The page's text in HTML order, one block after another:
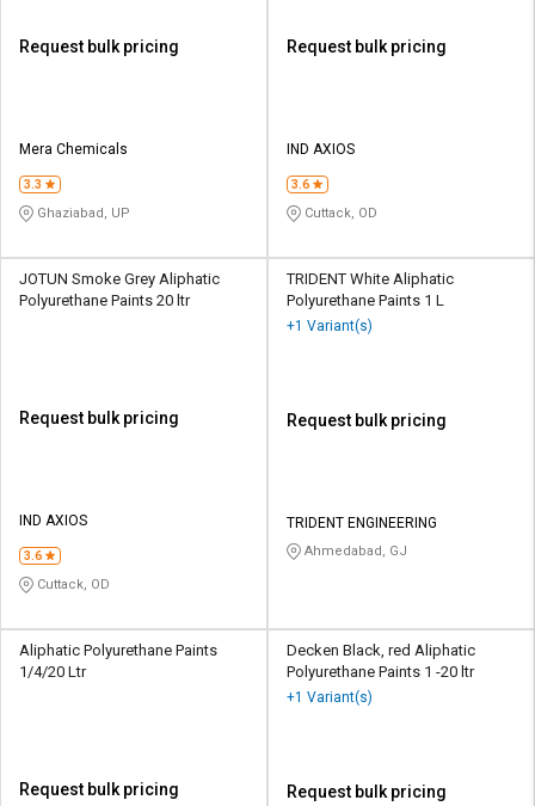
Request bulk pricing
Mera Chemicals
3.3
Ghaziabad, UP
Request bulk pricing
IND AXIOS
3.6
Cuttack, OD
JOTUN Smoke Grey Aliphatic
Polyurethane Paints 20 ltr
Request bulk pricing
IND AXIOS
3.6
Cuttack, OD
TRIDENT White Aliphatic
Polyurethane Paints 1 L
+1 Variant(s)
Request bulk pricing
TRIDENT ENGINEERING
Ahmedabad, GJ
Aliphatic Polyurethane Paints
1/4/20 Ltr
Request bulk pricing
Decken Black, red Aliphatic
Polyurethane Paints 1 -20 ltr
+1 Variant(s)
Request bulk pricing